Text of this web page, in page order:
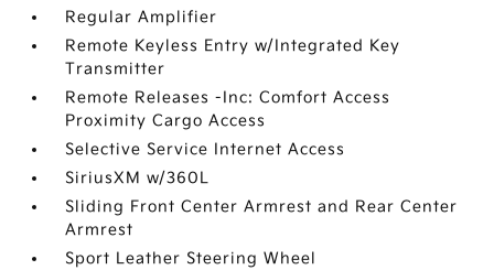
Regular Amplifier
Remote Keyless Entry w/Integrated Key
Transmitter
Remote Releases -Inc: Comfort Access
Proximity Cargo Access
Selective Service Internet Access
SiriusXM w/360L
Sliding Front Center Armrest and Rear Center
Armrest
Sport Leather Steering Wheel